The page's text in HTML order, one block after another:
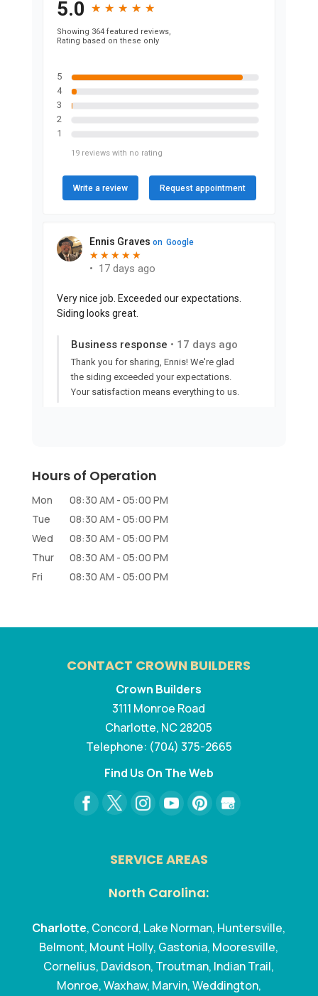
Hours of Operation
Mon 08:30 AM - 05:00 PM
Tue
08:30 AM - 05:00 PM
Wed
08:30 AM - 05:00 PM
Thur
08:30 AM - 05:00 PM
Fri
08:30 AM - 05:00 PM
CONTACT CROWN BUILDERS
Crown Builders
3111 Monroe Road
Charlotte, NC28205
Telephone: (704) 375-2665
Find Us On The Web
SERVICE AREAS
North Carolina:
Charlotte, Concord, Lake Norman, Huntersville,
Belmont, Mount Holly, Gastonia, Mooresville,
Cornelius, Davidson, Troutman, Indian Trail,
Monroe, Waxhaw, Marvin, Weddington,